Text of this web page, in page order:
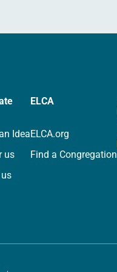
Idea
us
ELCA
ELCA.org
Find a Congregation